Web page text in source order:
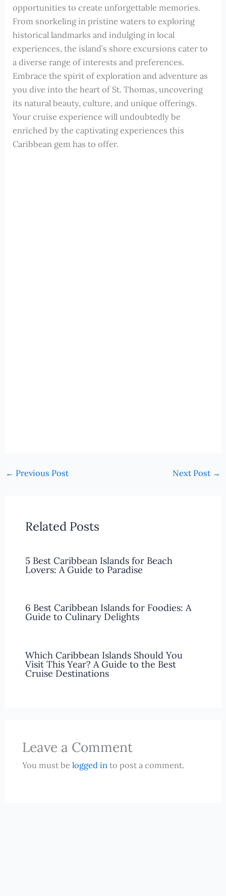
opportunities to create unforgettable memories.
From snorkeling in pristine waters to exploring
historical landmarks and indulging in local
experiences, the island’s shore excursions cater to
a diverse range of interests and preferences.
Embrace the spirit of exploration and adventure as
you dive into the heart of St. Thomas, uncovering
its natural beauty, culture, and unique offerings.
Your cruise experience will undoubtedly be
enriched by the captivating experiences this
Caribbean gem has to offer.
← Previous Post Next Post →
Related Posts
5 Best Caribbean Islands for Beach
Lovers: A Guide to Paradise
6 Best Caribbean Islands for Foodies: A
Guide to Culinary Delights
Which Caribbean Islands Should You
Visit This Year? A Guide to the Best
Cruise Destinations
Leave a Comment
You must be logged in to post a comment.